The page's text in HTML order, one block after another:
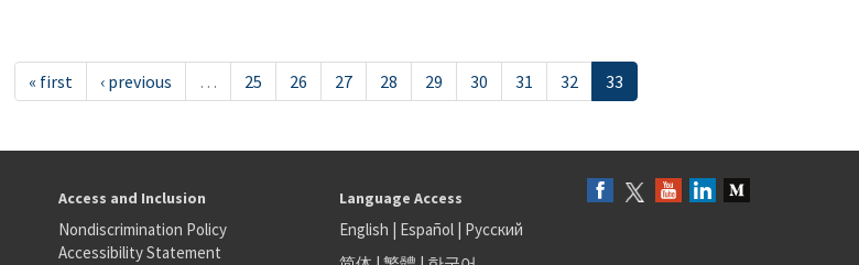
« first ‹ previous … 25 26 27 28 29 30 31 32 33
Access and Inclusion
Nondiscrimination Policy
Accessibility Statement
Language Access
English | Español| Русский